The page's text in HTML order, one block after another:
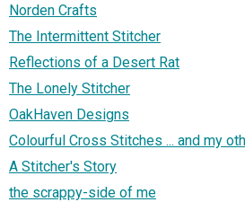
Norden Crafts
The Intermittent Stitcher
Reflections of a Desert Rat
The Lonely Stitcher
OakHaven Designs
Colourful Cross Stitches ... and my
A Stitcher's Story
the scrappy-side of me